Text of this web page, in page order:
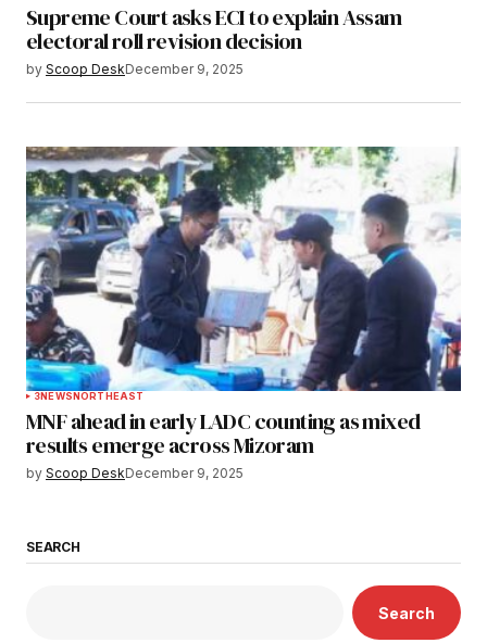
Supreme Court asks ECI to explain Assam
electoral roll revision decision
by Scoop DeskDecember 9, 2025
3NEWSNORTHEAST
MNF ahead in early LADC counting as mixed
results emerge across Mizoram
by Scoop DeskDecember 9, 2025
SEARCH
Search